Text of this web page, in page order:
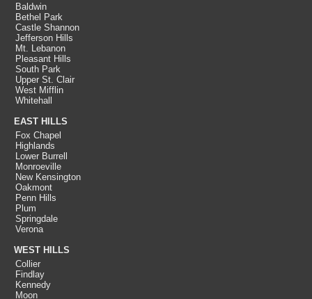
Baldwin
Bethel Park
Castle Shannon
Jefferson Hills
Mt. Lebanon
Pleasant Hills
South Park
Upper St. Clair
West Mifflin
Whitehall
EAST HILLS
Fox Chapel
Highlands
Lower Burrell
Monroeville
New Kensington
Oakmont
Penn Hills
Plum
Springdale
Verona
WEST HILLS
Collier
Findlay
Kennedy
Moon